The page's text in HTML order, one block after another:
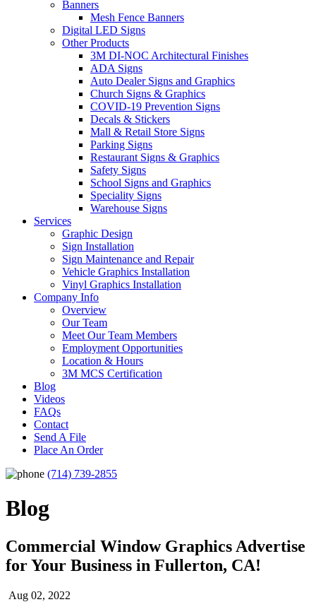
Banners
Mesh Fence Banners
Digital LED Signs
Other Products
3M DI-NOC Architectural Finishes
ADA Signs
Auto Dealer Signs and Graphics
Church Signs & Graphics
COVID-19 Prevention Signs
Decals & Stickers
Mall & Retail Store Signs
Parking Signs
Restaurant Signs & Graphics
Safety Signs
School Signs and Graphics
Speciality Signs
Warehouse Signs
Services
Graphic Design
Sign Installation
Sign Maintenance and Repair
Vehicle Graphics Installation
Vinyl Graphics Installation
Company Info
Overview
Our Team
Meet Our Team Members
Employment Opportunities
Location & Hours
3M MCS Certification
Blog
Videos
FAQs
Contact
Send A File
Place An Order
(714) 739-2855
Blog
Commercial Window Graphics Advertise
for Your Business in Fullerton, CA!
Aug 02, 2022